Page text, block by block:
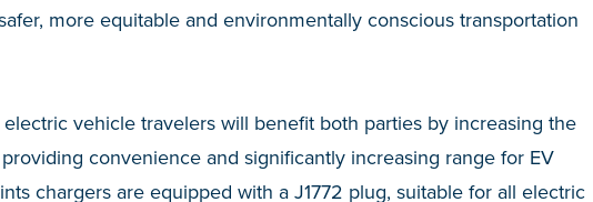
more equitable and environmentally conscious transportation
vehicle travelers will benefit both parties by increasing the
convenience and significantly increasing range for EV
chargers are equipped with a J1772 plug, suitable for all electric